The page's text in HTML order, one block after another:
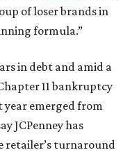
of loser brands in
formula.”
in debt and amid a
11 bankruptcy
emerged from
JCPenney has
retailer’s turnaround